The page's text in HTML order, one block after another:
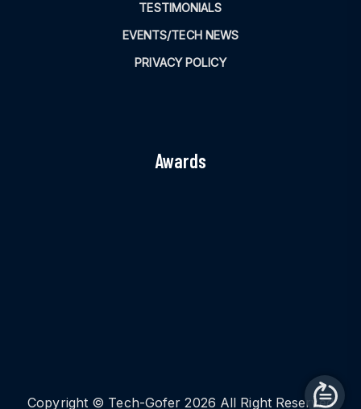
TESTIMONIALS
EVENTS/TECH NEWS
PRIVACY POLICY
Awards
Copyright © Tech-Gofer 2026 All Right Reserved